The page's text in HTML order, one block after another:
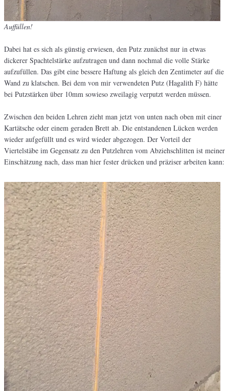
Auffüllen!
Dabei hat es sich als günstig erwiesen, den Putz zunächst nur in etwas
dickerer Spachtelstärke aufzutragen und dann nochmal die volle Stärke
aufzufüllen. Das gibt eine bessere Haftung als gleich den Zentimeter auf die
Wand zu klatschen. Bei dem von mir verwendeten Putz (Hagalith F) hätte
bei Putzstärken über 10mm sowieso zweilagig verputzt werden müssen.
Zwischen den beiden Lehren zieht man jetzt von unten nach oben mit einer
Kartätsche oder einem geraden Brett ab. Die entstandenen Lücken werden
wieder aufgefüllt und es wird wieder abgezogen. Der Vorteil der
Viertelstäbe im Gegensatz zu den Putzlehren vom Abziehschlitten ist meiner
Einschätzung nach, dass man hier fester drücken und präziser arbeiten kann: